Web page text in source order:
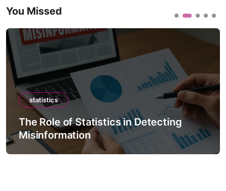
You Missed
statistics
The Role of Statistics in Detecting
Misinformation